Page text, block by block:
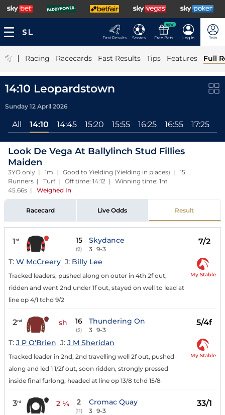
Fast Results Scores
NEW
Free Bets Log In Join
| Racing Racecards Fast Results Tips Features Full
14:10 Leopardstown
Sunday 12 April 2026
All 14:10 14:45 15:20 15:55 16:25 16:55 17:25
Look De Vega At Ballylinch Stud Fillies
Maiden
3YO only | 1m | Good to Yielding (Yielding in places) | 15
Runners | Turf | Off time: 14:12 | Winning time: 1m
45.66s | Weighed In
Racecard Live Odds Result
1st 15
(9)
Skydance
3 9-3
7/2
T: W McCreery J: Billy Lee
Tracked leaders, pushed along on outer in 4th 2f out,
ridden and went 2nd under 1f out, stayed on well to lead at
line op 4/1 tchd 9/2
My Stable
2nd sh 16
(5)
Thundering On
3 9-3
5/4f
T: J P O'Brien J: J M Sheridan
Tracked leader in 2nd, 2nd travelling well 2f out, pushed
along and led 1 1/2f out, soon ridden, strongly pressed
inside final furlong, headed at line op 13/8 tchd 15/8
My Stable
3rd 2 ¼ 2
(11)
Cromac Quay
3 9-3
33/1